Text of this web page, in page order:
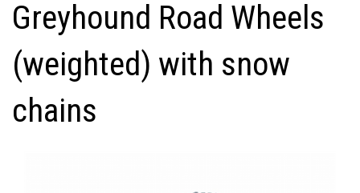
Greyhound Road Wheels
(weighted) with snow
chains